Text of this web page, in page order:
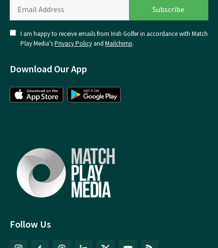
Follow Us
I am happy to receive emails from Irish Golfer in accordance with Match
Play Media'sPrivacy Policy and Mailchimp.
Download Our App